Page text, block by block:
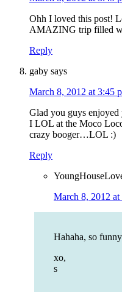
Ohh I loved this post!
AMAZING trip filled
Reply
gaby says
March 8, 2012 at 3:45
Glad you guys enjoyed
I LOL at the Moco
crazy booger…LOL :)
Reply
March 8, 2012 at
Hahaha, so
xo,
s